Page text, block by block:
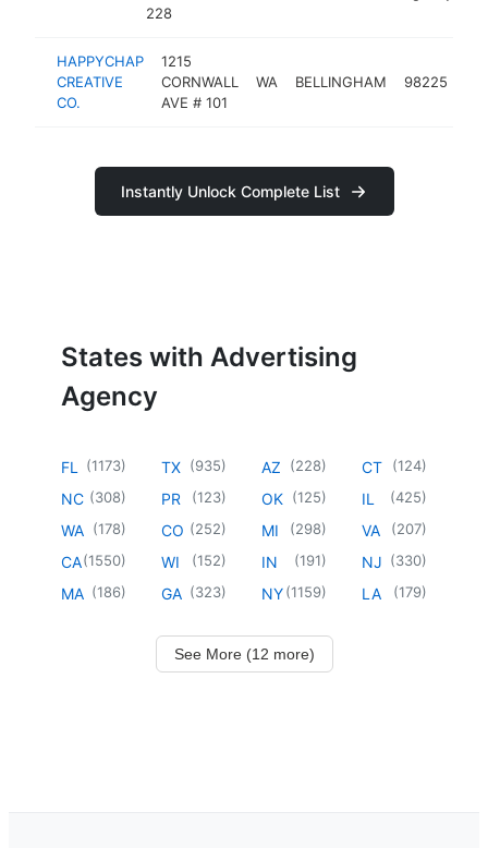
228
HAPPYCHAP
CREATIVE
CO.
1215
CORNWALL
AVE # 101
WA BELLINGHAM 98225
Instantly Unlock Complete List
States with Advertising
Agency
FL (1173)
NC (308)
WA (178)
CA(1550)
MA (186)
TX (935)
PR (123)
CO (252)
WI (152)
GA (323)
AZ (228)
OK (125)
MI (298)
IN (191)
NY(1159)
CT (124)
IL (425)
VA (207)
NJ (330)
LA (179)
See More (12 more)